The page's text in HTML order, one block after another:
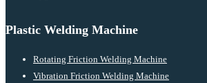
Plastic Welding Machine
Rotating Friction Welding Machine
Vibration Friction Welding Machine